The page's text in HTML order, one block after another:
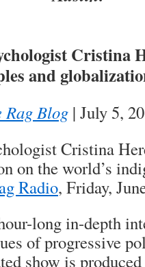
Cristina
and
Rag Blog | July 5,
Cristina
on the world’s
Radio, Friday,
long in-depth
of progressive
show is